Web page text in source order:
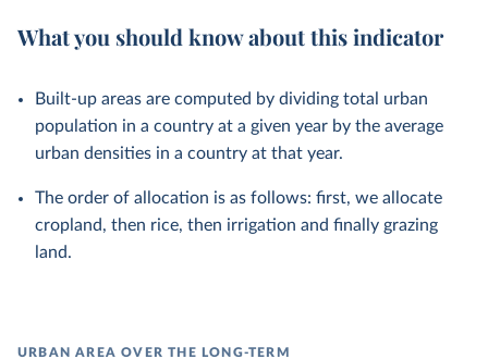
What you should know about this indicator
Built-up areas are computed by dividing total urban
population in a country at a given year by the average
urban densities in a country at that year.
The order of allocation is as follows: first, we allocate
cropland, then rice, then irrigation and finally grazing
land.
URBAN AREA OVER THE LONG-TERM